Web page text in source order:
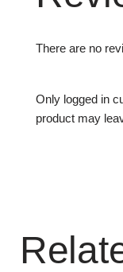
There are no
Only logged in
product may